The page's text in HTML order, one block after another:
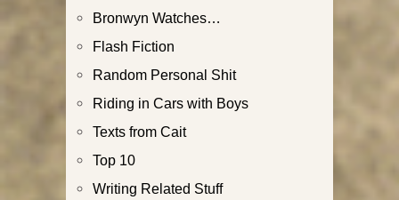
Bronwyn Watches…
Flash Fiction
Random Personal Shit
Riding in Cars with Boys
Texts from Cait
Top 10
Writing Related Stuff